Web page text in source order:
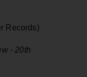
Records)
- 20th